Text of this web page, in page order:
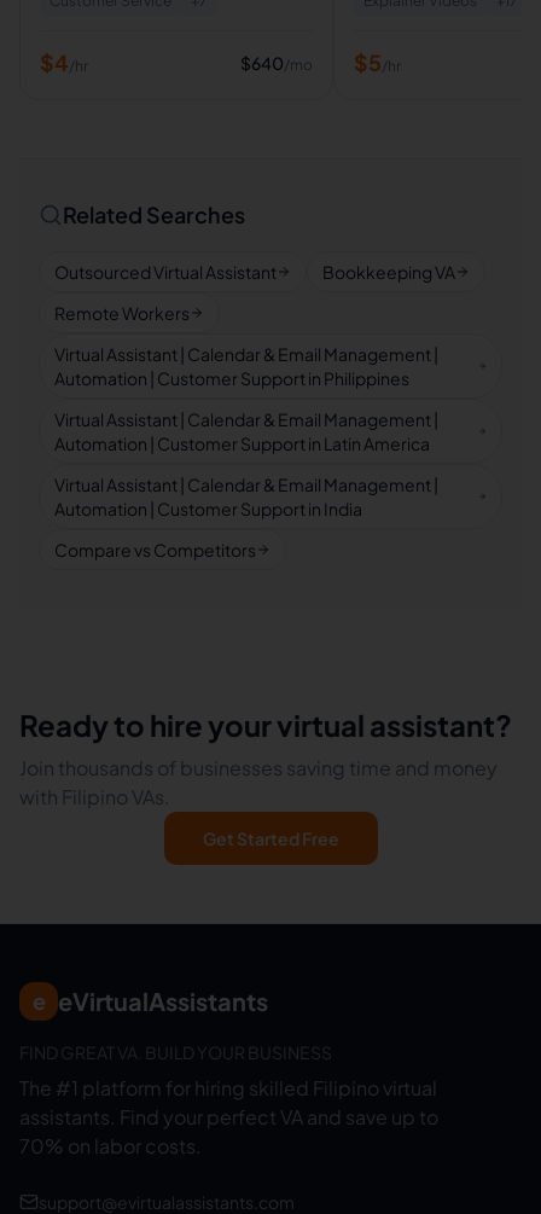
$4/hr $640/mo $5/hr
Related Searches
Outsourced Virtual Assistant
Bookkeeping VA
Remote Workers
Virtual Assistant | Calendar & Email Management |
Automation | Customer Support in Philippines
Virtual Assistant | Calendar & Email Management |
Automation | Customer Support in Latin America
Virtual Assistant | Calendar & Email Management |
Automation | Customer Support in India
Compare vs Competitors
Ready to hire your virtual assistant?
Join thousands of businesses saving time and money
with Filipino VAs.
Get Started Free
e eVirtualAssistants
FIND GREAT VA. BUILD YOUR BUSINESS
The #1 platform for hiring skilled Filipino virtual
assistants. Find your perfect VA and save up to
70% on labor costs.
support@evirtualassistants.com